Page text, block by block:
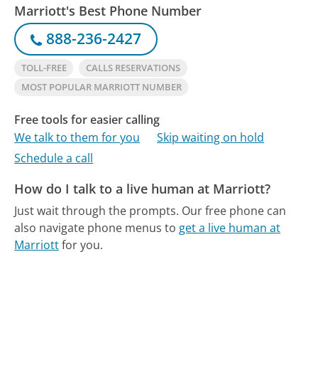
Marriott's Best Phone Number
888-236-2427
TOLL-FREE
CALLS RESERVATIONS
MOST POPULAR MARRIOTT NUMBER
Free tools for easier calling
We talk to them for you
Skip waiting on hold
Schedule a call
How do I talk to a live human at Marriott?
Just wait through the prompts. Our free phone can
also navigate phone menus to get a live human at
Marriottfor you.